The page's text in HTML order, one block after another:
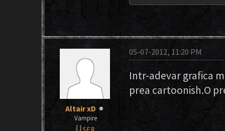
Altair xD
Vampire
05-07-2012, 11:20 PM
Intr-adevar grafica
prea cartoonish.O